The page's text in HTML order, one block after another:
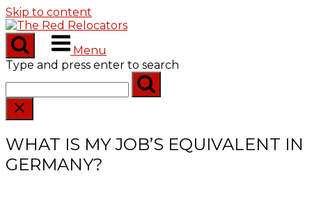
Skip to content
Menu
Type and press enter to search
WHAT IS MY JOB’S EQUIVALENT IN
GERMANY?